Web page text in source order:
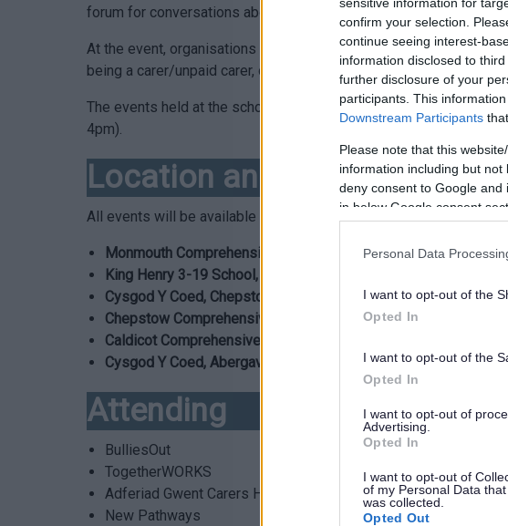
confirm your selection.
continue seeing interest-
information disclosed to
further disclosure of your
participants. This
Downstream Participants
Please note that this
information including but
deny consent to Google
in below Google consent
Personal Data
I want to opt-out of the
Opted In
I want to opt-out of the
Opted In
I want to opt-out of
Advertising.
Opted In
I want to opt-out of
of my Personal Data
was collected.
Opted Out
forum for conversations about what matters to children, young
At the event, organisations and agencies will provide
being a carer/unpaid carer, disabilities and additional needs and
The events held at the schools for young people to access
4pm).
Location and Dates
All events will be available for parents, carers and residents from
Monmouth Comprehensive, Monmouth – 23 June, 9.00am –
King Henry 3-19 School, Abergavenny – 2 July, 9.00am – 4.30pm
Cysgod Y Coed, Chepstow – 6 July, 9.00am – 4.30pm
Chepstow Comprehensive, Chepstow – 7 July, 9.00am – 4.30pm
Caldicot Comprehensive, Caldicot – 9 July, 9.00am – 4.30pm
Cysgod Y Coed, Abergavenny – 13 July, 9.00am – 4.30pm
Attending
BulliesOut
TogetherWORKS
Adferiad Gwent Carers Hub & Adferiad Young Carers in
New Pathways